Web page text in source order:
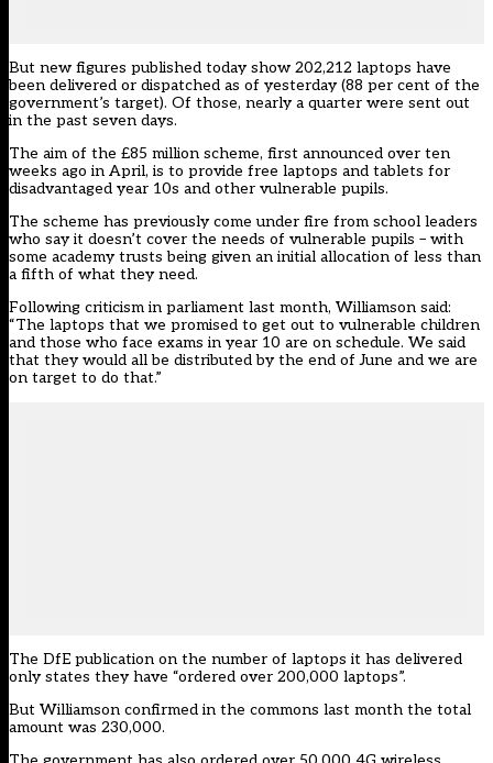
But new figures published todayshow 202,212 laptops have
been delivered or dispatched as of yesterday (88 per cent of the
government’s target). Of those, nearly a quarter were sent out
in the past seven days.
The aim of the £85 million scheme, first announced over ten
weeks ago in April, is to provide free laptops and tablets for
disadvantaged year 10s and other vulnerable pupils.
The scheme has previously come under fire from school leaders
who say it doesn’t cover the needs of vulnerable pupils – with
some academy trusts being given an initial allocation of less than
a fifth of what they need.
Following criticism in parliament last month, Williamson said:
“The laptops that we promised to get out to vulnerable children
and those who face exams in year 10 are on schedule. We said
that they would all be distributed by the end of June and we are
on target to do that.”
The DfE publication on the number of laptops it has delivered
only states they have “ordered over 200,000 laptops”.
But Williamson confirmed in the commons last month the total
amount was 230,000.